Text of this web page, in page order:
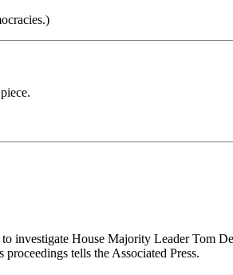
investigate House Majority Leader Tom
tells the Associated Press.